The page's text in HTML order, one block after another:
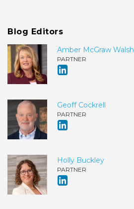
Blog Editors
Amber McGraw Walsh
PARTNER
Geoff Cockrell
PARTNER
Holly Buckley
PARTNER